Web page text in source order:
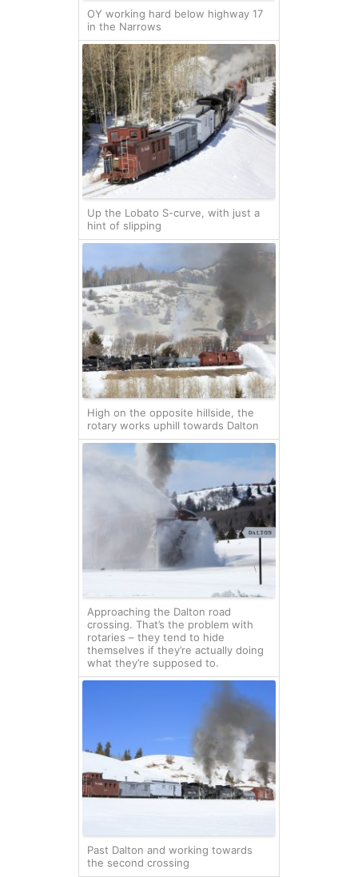
OY working hard below highway 17
in the Narrows
Up the Lobato S-curve, with just a
hint of slipping
High on the opposite hillside, the
rotary works uphill towards Dalton
Approaching the Dalton road
crossing. That’s the problem with
rotaries – they tend to hide
themselves if they’re actually doing
what they’re supposed to.
Past Dalton and working towards
the second crossing